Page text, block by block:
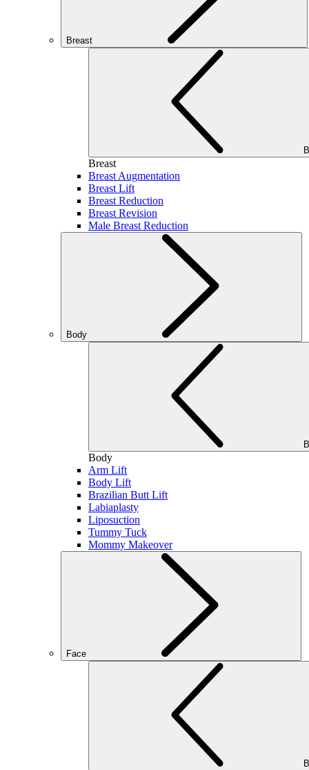
Breast
Breast
Breast Augmentation
Breast Lift
Breast Reduction
Breast Revision
Male Breast Reduction
Body
Body
Arm Lift
Body Lift
Brazilian Butt Lift
Labiaplasty
Liposuction
Tummy Tuck
Mommy Makeover
Face